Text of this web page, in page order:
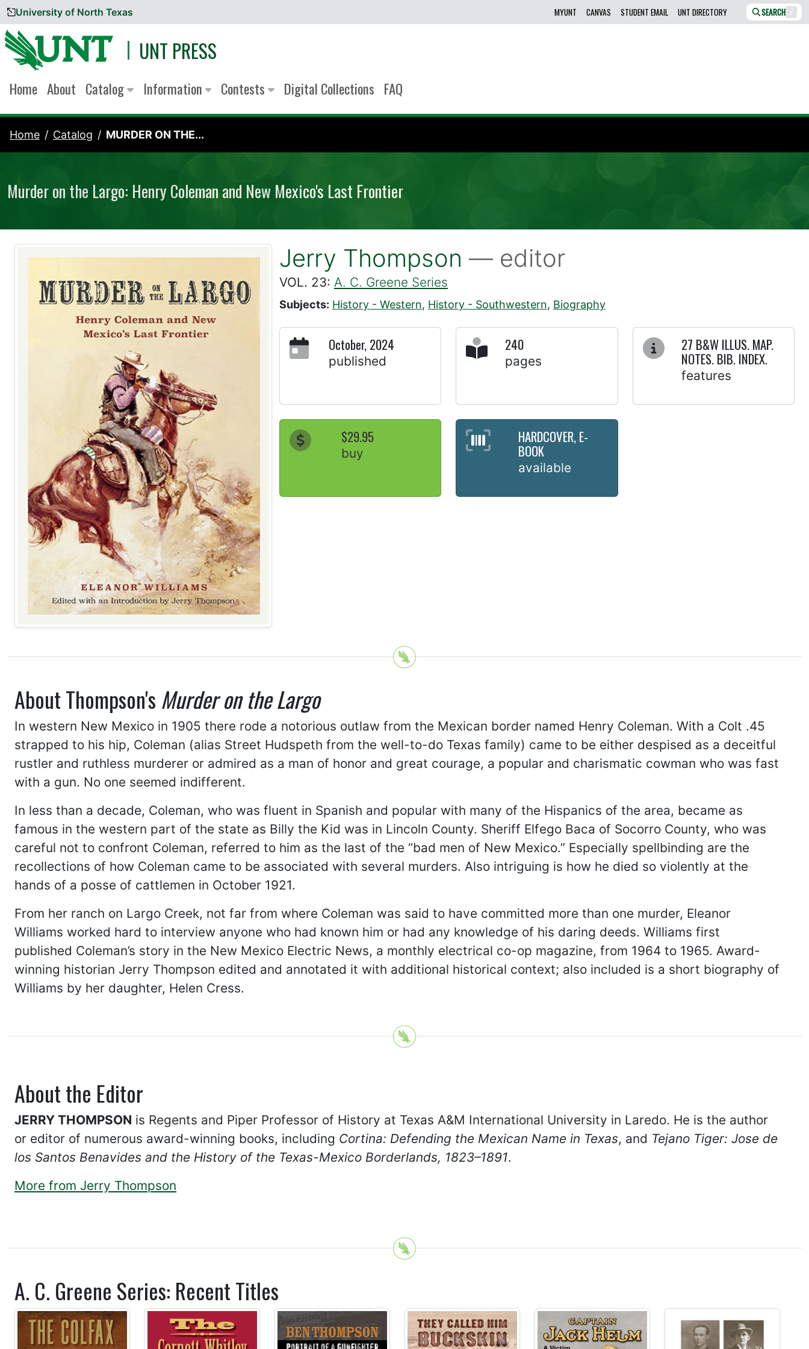
Skip to content
University of North Texas MYUNT CANVAS STUDENT EMAIL UNT DIRECTORY SEARCH /
UNT PRESS
Home About Catalog Information Contests Digital Collections FAQ
Home Catalog MURDER ON THE...
Murder on the Largo: Henry Coleman and New Mexico's Last Frontier
Jerry Thompson — editor
VOL. 23: A. C. Greene Series
Subjects: History - Western, History - Southwestern, Biography
October, 2024
published
240
pages
27 B&W ILLUS. MAP.
NOTES. BIB. INDEX.
features
$29.95
buy
HARDCOVER, E-
BOOK
available
About Thompson's Murder on the Largo
In western New Mexico in 1905 there rode a notorious outlaw from the Mexican border named Henry Coleman. With a Colt .45
strapped to his hip, Coleman (alias Street Hudspeth from the well-to-do Texas family) came to be either despised as a deceitful
rustler and ruthless murderer or admired as a man of honor and great courage, a popular and charismatic cowman who was fast
with a gun. No one seemed indifferent.
In less than a decade, Coleman, who was fluent in Spanish and popular with many of the Hispanics of the area, became as
famous in the western part of the state as Billy the Kid was in Lincoln County. Sheriff Elfego Baca of Socorro County, who was
careful not to confront Coleman, referred to him as the last of the “bad men of New Mexico.” Especially spellbinding are the
recollections of how Coleman came to be associated with several murders. Also intriguing is how he died so violently at the
hands of a posse of cattlemen in October 1921.
From her ranch on Largo Creek, not far from where Coleman was said to have committed more than one murder, Eleanor
Williams worked hard to interview anyone who had known him or had any knowledge of his daring deeds. Williams first
published Coleman’s story in the New Mexico Electric News, a monthly electrical co-op magazine, from 1964 to 1965. Award-
winning historian Jerry Thompson edited and annotated it with additional historical context; also included is a short biography of
Williams by her daughter, Helen Cress.
About the Editor
JERRY THOMPSON is Regents and Piper Professor of History at Texas A&M International University in Laredo. He is the author
or editor of numerous award-winning books, including Cortina: Defending the Mexican Name in Texas, and Tejano Tiger: Jose de
los Santos Benavides and the History of the Texas-Mexico Borderlands, 1823–1891.
More from Jerry Thompson
A. C. Greene Series: Recent Titles